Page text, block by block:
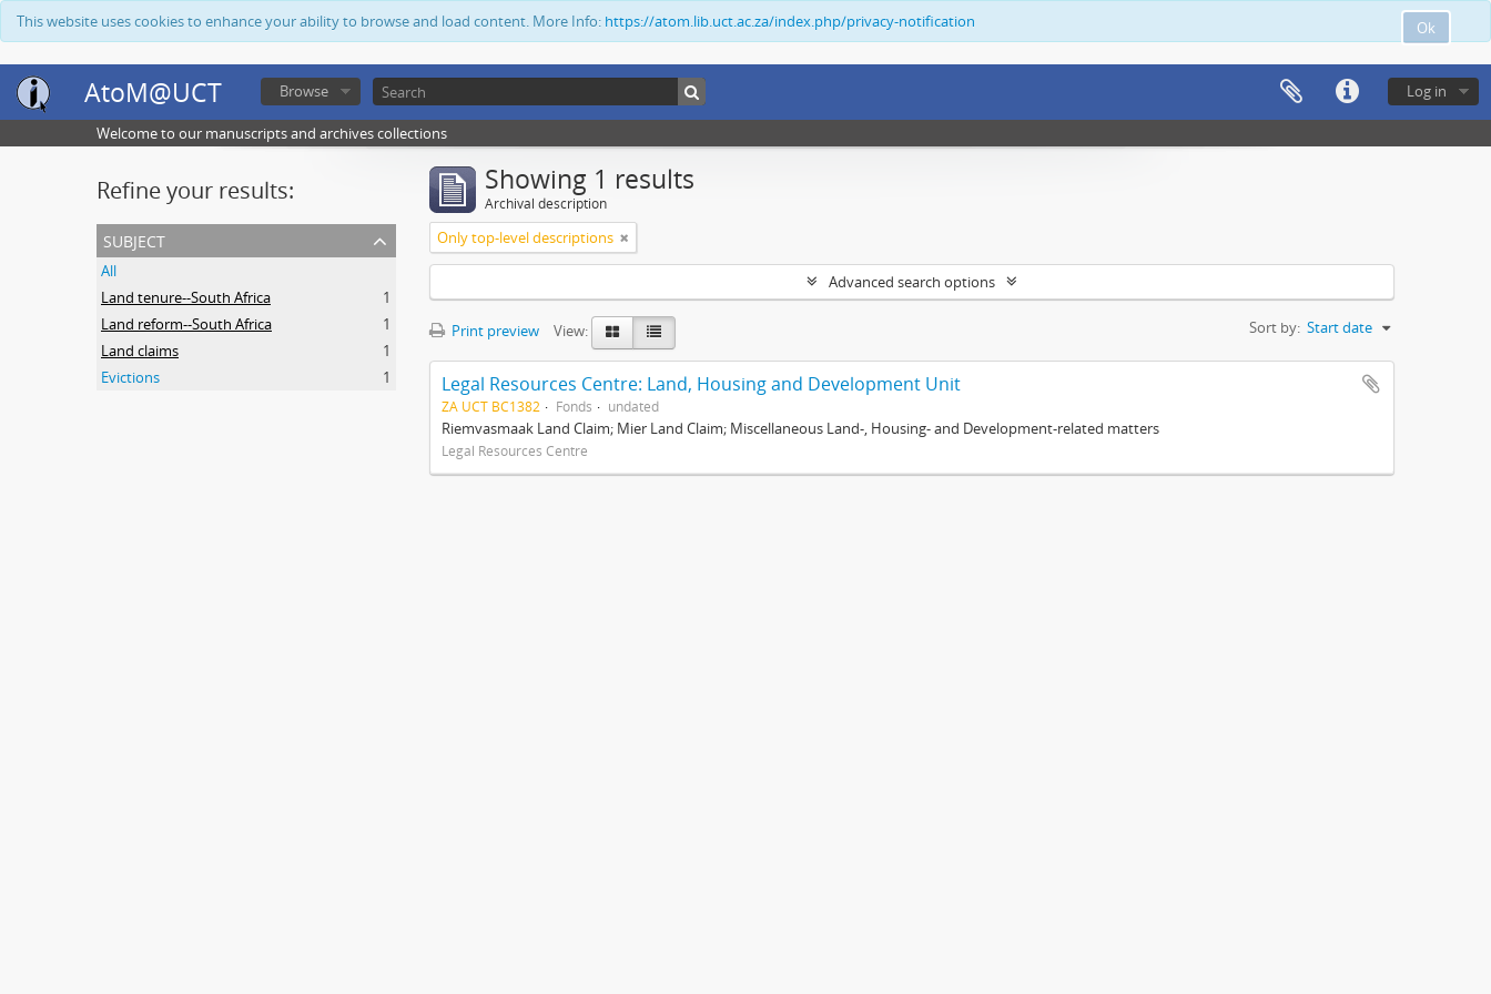
Ok
This website uses cookies to enhance your ability to browse and load content. More Info: https://atom.lib.uct.ac.za/index.php/privacy-notification
AtoM@UCT Log in
Browse
Welcome to our manuscripts and archives collections
Refine your results:
subject
All
Land tenure--South Africa
1
Land reform--South Africa
1
Land claims
1
Evictions
1
Showing 1 results
Archival description
Only top-level descriptions
Advanced search options
Print preview View: Sort by: Start date
Legal Resources Centre: Land, Housing and Development Unit
ZA UCT BC1382 Fonds undated
Riemvasmaak Land Claim; Mier Land Claim; Miscellaneous Land-, Housing- and Development-related matters
Legal Resources Centre